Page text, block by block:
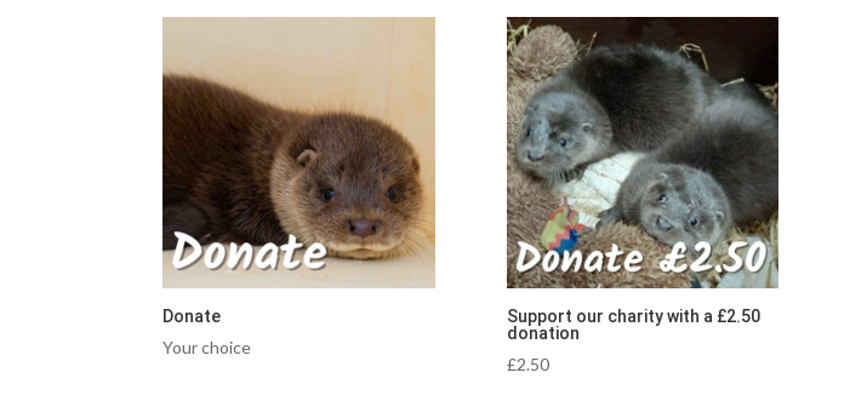
Donate
Your choice
Support our charity with a £2.50
donation
£2.50